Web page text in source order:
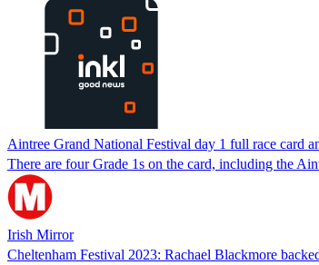
Aintree Grand National Festival day 1 full race card
There are four Grade 1s on the card, including the
Irish Mirror
Cheltenham Festival 2023: Rachael Blackmore